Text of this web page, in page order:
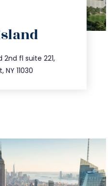
2nd fl suite 221,
11030